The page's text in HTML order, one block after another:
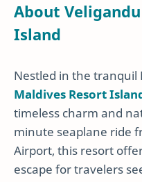
About
Island
Nestled in the tranquil
Maldives Resort
timeless charm and
minute seaplane ride
Airport, this resort
escape for travelers